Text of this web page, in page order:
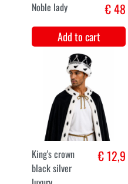
S
M
Jacket Brocade
Burlesque Pink
€ 49,8
Add to cart
XS
S